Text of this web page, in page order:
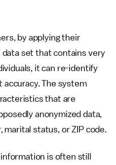
by applying their
set that contains very
it can re-identify
The system
that are
anonymized data,
marital status, or ZIP code.
is often still